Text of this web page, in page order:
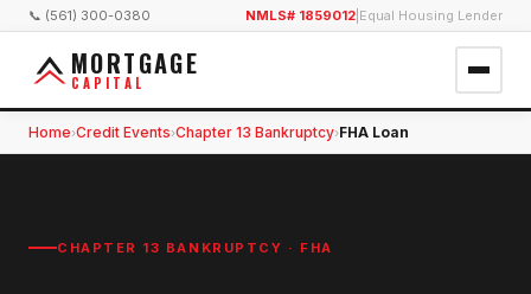
📞 (561) 300-0380 NMLS# 1859012 Equal Housing Lender
MORTGAGE
CAPITAL
Home›Credit Events›Chapter 13 Bankruptcy›FHA Loan
CHAPTER 13 BANKRUPTCY · FHA